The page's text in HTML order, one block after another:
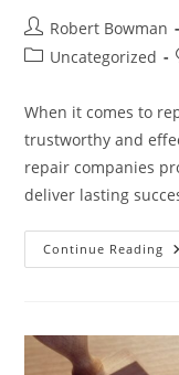
Post
author:
Robert Bowman
PostUncategorized
When it comes to
trustworthy and
repair companies
deliver lasting
Continue Reading